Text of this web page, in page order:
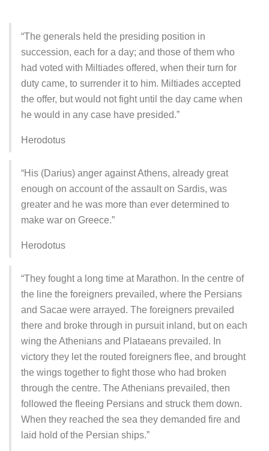
“The generals held the presiding position in
succession, each for a day; and those of them who
had voted with Miltiades offered, when their turn for
duty came, to surrender it to him. Miltiades accepted
the offer, but would not fight until the day came when
he would in any case have presided.”
Herodotus
“His (Darius) anger against Athens, already great
enough on account of the assault on Sardis, was
greater and he was more than ever determined to
make war on Greece.”
Herodotus
“They fought a long time at Marathon. In the centre of
the line the foreigners prevailed, where the Persians
and Sacae were arrayed. The foreigners prevailed
there and broke through in pursuit inland, but on each
wing the Athenians and Plataeans prevailed. In
victory they let the routed foreigners flee, and brought
the wings together to fight those who had broken
through the centre. The Athenians prevailed, then
followed the fleeing Persians and struck them down.
When they reached the sea they demanded fire and
laid hold of the Persian ships.”